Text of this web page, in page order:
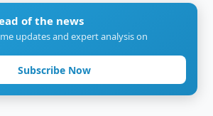
of the news
updates and expert analysis on
Subscribe Now